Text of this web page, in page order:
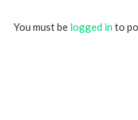
You must be logged into